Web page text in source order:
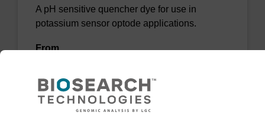
A pH sensitive quencher dye for use in
potassium sensor optode applications.
From
VIEW